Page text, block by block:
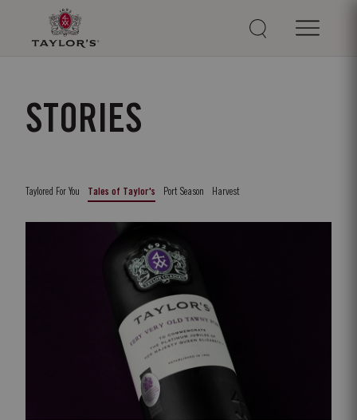
STORIES
Taylored For You Tales of Taylor's Port Season Harvest